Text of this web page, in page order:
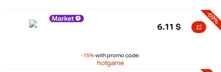
Market
-15%with promo code:
hotgame
-69%
6.11 $